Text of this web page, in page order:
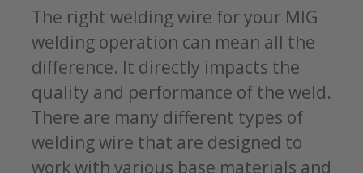
The right welding wire for your MIG
welding operation can mean all the
difference. It directly impacts the
quality and performance of the weld.
There are many different types of
welding wire that are designed to
work with various base materials and